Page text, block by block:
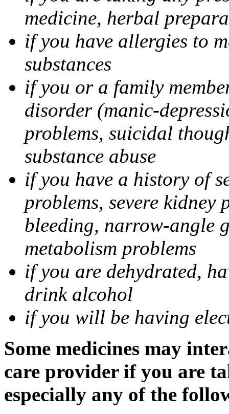
medicine, herbal
if you have allergies to
substances
if you or a family
disorder (manic-
problems, suicidal
substance abuse
if you have a history of
problems, severe kidney
bleeding, narrow-angle
metabolism problems
if you are dehydrated,
drink alcohol
if you will be having
Some medicines may
care provider if you are
especially any of the